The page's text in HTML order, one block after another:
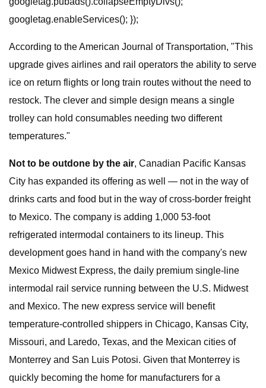
googletag.enableServices(); });
According to the American Journal of Transportation, "This
upgrade gives airlines and rail operators the ability to serve
ice on return flights or long train routes without the need to
restock. The clever and simple design means a single
trolley can hold consumables needing two different
temperatures."
Not to be outdone by the air, Canadian Pacific Kansas
City has expanded its offering as well — not in the way of
drinks carts and food but in the way of cross-border freight
to Mexico. The company is adding 1,000 53-foot
refrigerated intermodal containers to its lineup. This
development goes hand in hand with the company's new
Mexico Midwest Express, the daily premium single-line
intermodal rail service running between the U.S. Midwest
and Mexico. The new express service will benefit
temperature-controlled shippers in Chicago, Kansas City,
Missouri, and Laredo, Texas, and the Mexican cities of
Monterrey and San Luis Potosi. Given that Monterrey is
quickly becoming the home for manufacturers for a